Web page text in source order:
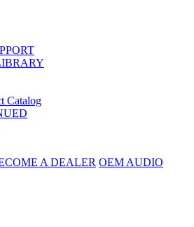
Catalog
A DEALER OEM AUDIO